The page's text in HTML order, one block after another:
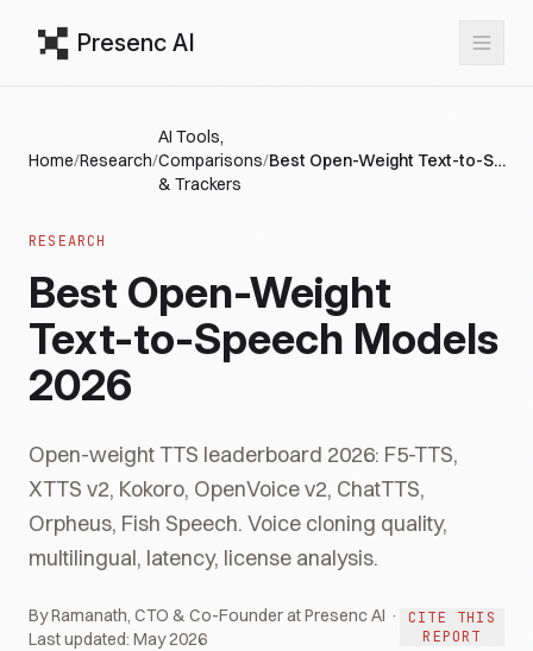
Presenc AI
Home/Research/
AI Tools,
Comparisons
& Trackers
/ Best Open-Weight Text-to-Speech Models 2026
RESEARCH
Best Open-Weight
Text-to-Speech Models
2026
Open-weight TTS leaderboard 2026: F5-TTS,
XTTS v2, Kokoro, OpenVoice v2, ChatTTS,
Orpheus, Fish Speech. Voice cloning quality,
multilingual, latency, license analysis.
By Ramanath, CTO & Co-Founder at Presenc AI ·
Last updated: May 2026
CITE THIS
REPORT